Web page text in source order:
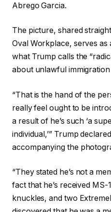
Abrego Garcia.
The picture, shared
Oval Workplace, serves
what Trump calls the
about unlawful
“That is the hand of the
really feel ought to be
a result of he’s such ‘a
individual,’” Trump
accompanying the
“They stated he’s not a
fact that he’s received
knuckles, and two